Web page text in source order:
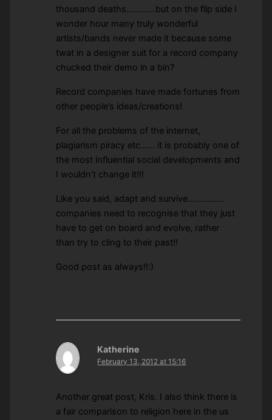
thousand deaths…………but on the flip side I
wonder hour many truly wonderful
artists/bands never made it because some
twat in a designer suit for a record company
chucked their demo in a bin?
Record companies have made fortunes from
other people’s ideas/creations!
For all the problems of the internet,
plagiarism piracy etc…… it is probably one of
the most influential social developments and
I wouldn’t change it!!!
Like you said, adapt and survive……………
companies need to recognise that they just
have to get on board and evolve, rather
than try to cling to their past!!
Good post as always!!:)
Katherine
February 13, 2012 at 15:16
Another great post, Kris. I also think there is
a fair comparison to religion here in the us